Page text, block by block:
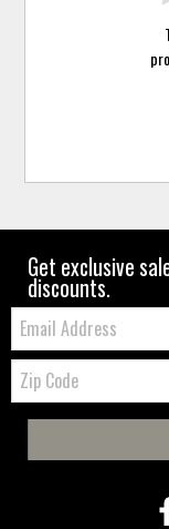
Get exclusive
discounts.
Email:
Zip
Code